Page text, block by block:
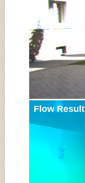
Flow Result